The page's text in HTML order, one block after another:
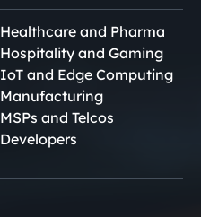
Healthcare and Pharma
Hospitality and Gaming
IoT and Edge Computing
Manufacturing
MSPs and Telcos
Developers